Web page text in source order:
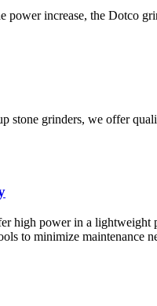
increase, the Dotco
grinders, we offer
high power in a
to minimize maintenance